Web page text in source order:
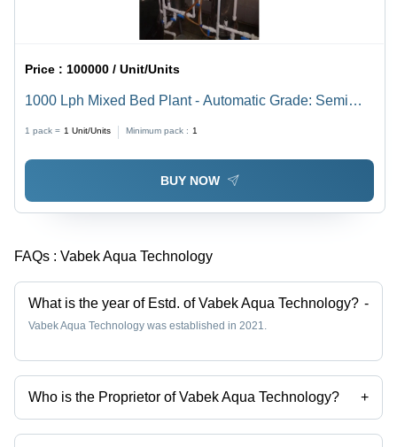
Price : 100000 / Unit/Units
1000 Lph Mixed Bed Plant - Automatic Grade: Semi
1 pack = 1 Unit/Units Minimum pack : 1
BUY NOW
FAQs : Vabek Aqua Technology
What is the year of Estd. of Vabek Aqua Technology? -
Vabek Aqua Technology was established in 2021.
Who is the Proprietor of Vabek Aqua Technology? +
Mr. Ketan Sheth is the Proprietor of the Vabek Aqua Technology